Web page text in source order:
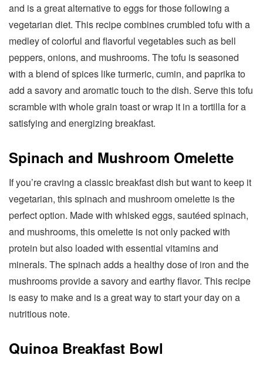
and is a great alternative to eggs for those following a
vegetarian diet. This recipe combines crumbled tofu with a
medley of colorful and flavorful vegetables such as bell
peppers, onions, and mushrooms. The tofu is seasoned
with a blend of spices like turmeric, cumin, and paprika to
add a savory and aromatic touch to the dish. Serve this tofu
scramble with whole grain toast or wrap it in a tortilla for a
satisfying and energizing breakfast.
Spinach and Mushroom Omelette
If you’re craving a classic breakfast dish but want to keep it
vegetarian, this spinach and mushroom omelette is the
perfect option. Made with whisked eggs, sautéed spinach,
and mushrooms, this omelette is not only packed with
protein but also loaded with essential vitamins and
minerals. The spinach adds a healthy dose of iron and the
mushrooms provide a savory and earthy flavor. This recipe
is easy to make and is a great way to start your day on a
nutritious note.
Quinoa Breakfast Bowl